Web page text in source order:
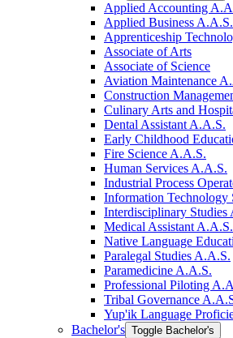
Applied Accounting
Applied Business A.A.S.
Apprenticeship
Associate of Arts
Associate of Science
Aviation Maintenance
Construction
Culinary Arts and
Dental Assistant A.A.S.
Early Childhood
Fire Science A.A.S.
Human Services A.A.S.
Industrial Process
Information Technology
Interdisciplinary Studies
Medical Assistant A.A.S.
Native Language
Paralegal Studies A.A.S.
Paramedicine A.A.S.
Professional Piloting
Tribal Governance
Yup'ik Language
Bachelor's Toggle Bachelor's